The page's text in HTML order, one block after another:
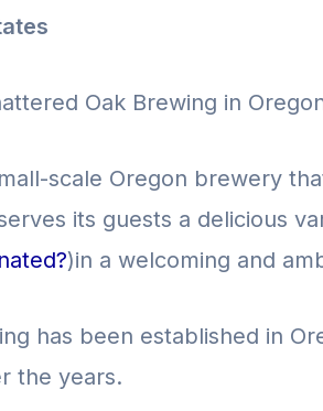
Oak Brewing in
scale Oregon brewery
its guests a delicious
)in a welcoming and
has been established in
the years.